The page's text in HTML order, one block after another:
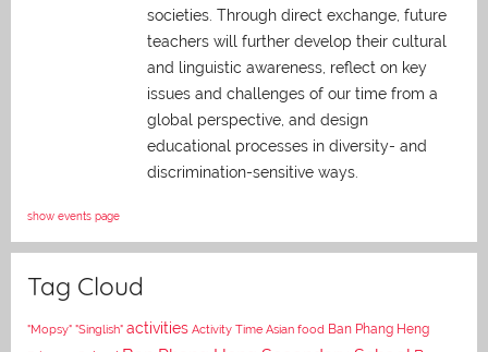
societies. Through direct exchange, future
teachers will further develop their cultural
and linguistic awareness, reflect on key
issues and challenges of our time from a
global perspective, and design
educational processes in diversity- and
discrimination-sensitive ways.
show events page
Tag Cloud
"Mopsy" "Singlish" activities Activity Time Asian food Ban Phang Heng